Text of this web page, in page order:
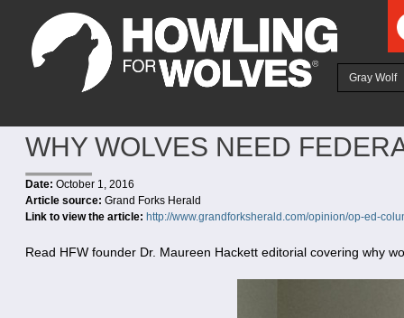
Gray Wolf
WHY WOLVES NEED
Date: October 1, 2016
Article source: Grand Forks Herald
Link to view the article: http://www.grandforksherald.com/opinion/op-ed-
Read HFW founder Dr. Maureen Hackett editorial covering why